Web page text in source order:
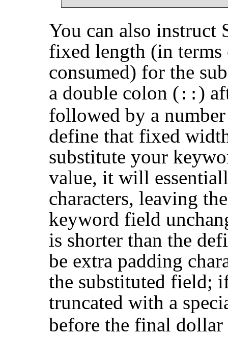
You can also instruct
fixed length (in
consumed) for the
a double colon ( :: )
followed by a
define that fixed
substitute your
value, it will
characters, leaving
keyword field
is shorter than the
be extra padding
the substituted field;
truncated with a
before the final